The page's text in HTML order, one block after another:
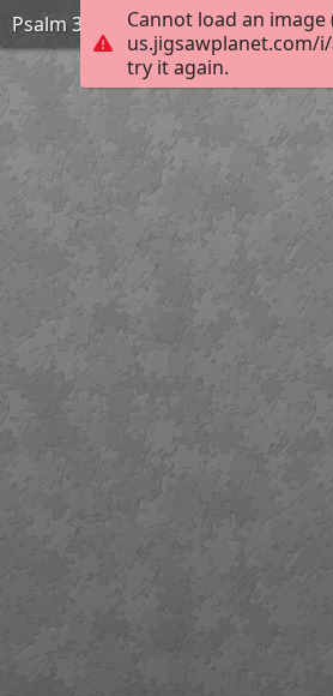
Cannot load an
us.jigsawplanet.com/
try it again.
Psalm 33:12